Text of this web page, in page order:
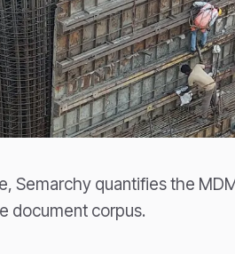
Semarchy quantifies the
document corpus.